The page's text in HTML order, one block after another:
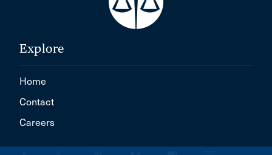
Explore
Home
Contact
Careers